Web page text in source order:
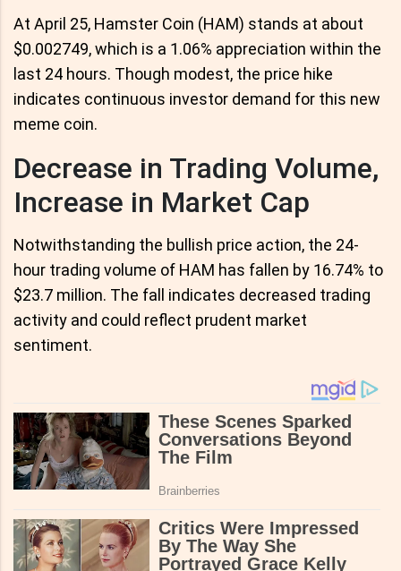
At April 25, Hamster Coin (HAM) stands at about
$0.002749, which is a 1.06% appreciation within the
last 24 hours. Though modest, the price hike
indicates continuous investor demand for this new
meme coin.
Decrease in Trading Volume,
Increase in Market Cap
Notwithstanding the bullish price action, the 24-
hour trading volume of HAM has fallen by 16.74% to
$23.7 million. The fall indicates decreased trading
activity and could reflect prudent market
sentiment.